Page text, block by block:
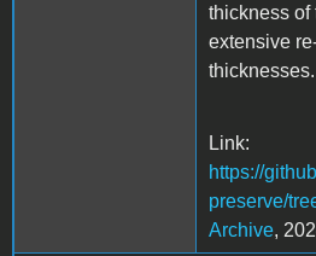
thickness of
extensive
thicknesses.
Link:
https://
preserve/
Archive,